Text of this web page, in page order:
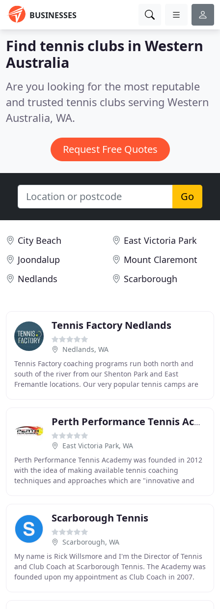
BUSINESSES
Find tennis clubs in Western
Australia
Are you looking for the most reputable
and trusted tennis clubs serving Western
Australia, WA.
Request Free Quotes
Go
City Beach
East Victoria Park
Joondalup
Mount Claremont
Nedlands
Scarborough
Tennis Factory Nedlands
Nedlands, WA
Tennis Factory coaching programs run both north and
south of the river from our Shenton Park and East
Fremantle locations. Our very popular tennis camps are
Perth Performance Tennis Academy
East Victoria Park, WA
Perth Performance Tennis Academy was founded in 2012
with the idea of making available tennis coaching
techniques and approaches which are "innovative and
Scarborough Tennis
Scarborough, WA
My name is Rick Willsmore and I'm the Director of Tennis
and Club Coach at Scarborough Tennis. The Academy was
founded upon my appointment as Club Coach in 2007.